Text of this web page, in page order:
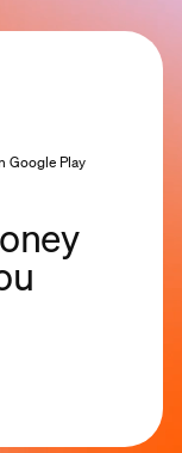
Google Play